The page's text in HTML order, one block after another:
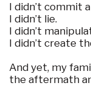
I didn’t commit
I didn’t lie.
I didn’t
I didn’t create
And yet, my
the aftermath